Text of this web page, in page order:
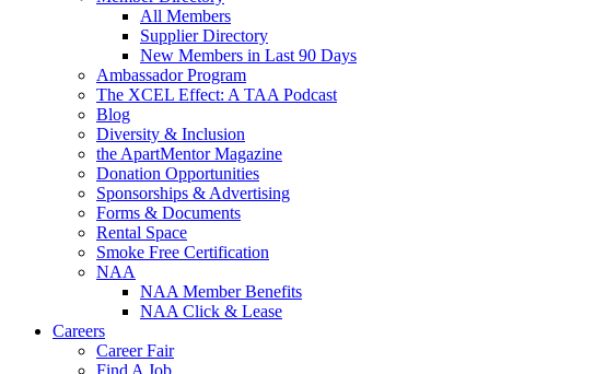
All Members
Supplier Directory
New Members in Last 90 Days
Ambassador Program
The XCEL Effect: A TAA Podcast
Blog
Diversity & Inclusion
the ApartMentor Magazine
Donation Opportunities
Sponsorships & Advertising
Forms & Documents
Rental Space
Smoke Free Certification
NAA
NAA Member Benefits
NAA Click & Lease
Careers
Career Fair
Find A Job